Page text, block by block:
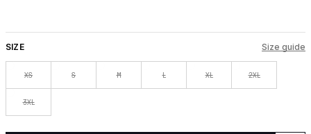
SIZE Size guide
XS S M L XL 2XL
3XL